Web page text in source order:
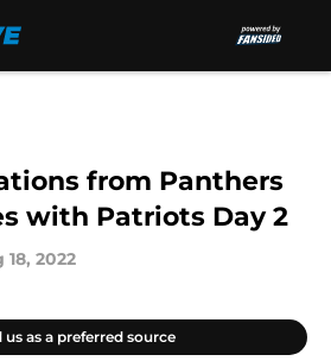
from Panthers
with Patriots Day 2
18, 2022
us as a preferred source